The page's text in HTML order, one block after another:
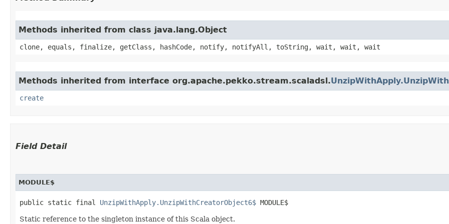
Methods inherited from class java.lang.Object
clone, equals, finalize, getClass, hashCode, notify, notifyAll, toString, wait, wait, wait
Methods inherited from interface org.apache.pekko.stream.scaladsl.
create
Field Detail
MODULE$
public static final UnzipWithApply.UnzipWithCreatorObject6$ MODULE$
Static reference to the singleton instance of this Scala object.